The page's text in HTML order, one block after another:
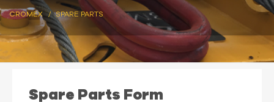
CROMEX SPARE PARTS
Spare Parts Form